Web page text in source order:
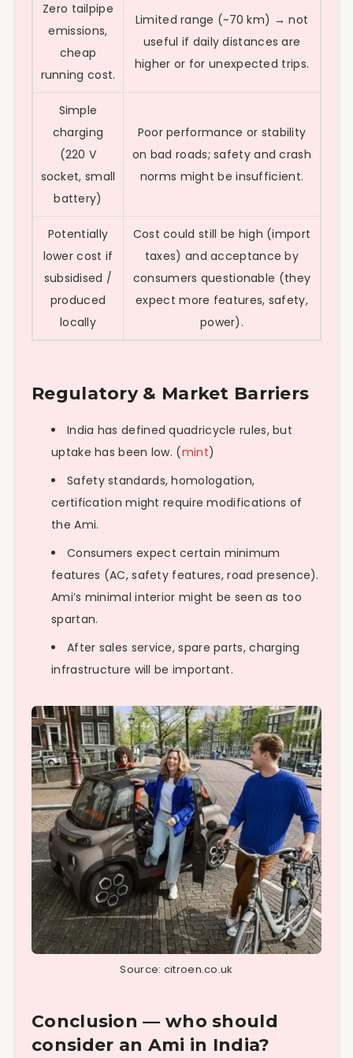
Zero tailpipe
emissions,
cheap
running cost.
Limited range (~70 km) → not
useful if daily distances are
higher or for unexpected trips.
Simple
charging
(220 V
socket, small
battery)
Poor performance or stability
on bad roads; safety and crash
norms might be insufficient.
Potentially
lower cost if
subsidised /
produced
locally
Cost could still be high (import
taxes) and acceptance by
consumers questionable (they
expect more features, safety,
power).
Regulatory & Market Barriers
India has defined quadricycle rules, but
uptake has been low. (mint)
Safety standards, homologation,
certification might require modifications of
the Ami.
Consumers expect certain minimum
features (AC, safety features, road presence).
Ami’s minimal interior might be seen as too
spartan.
After sales service, spare parts, charging
infrastructure will be important.
Source: citroen.co.uk
Conclusion — who should
consider an Ami in India?